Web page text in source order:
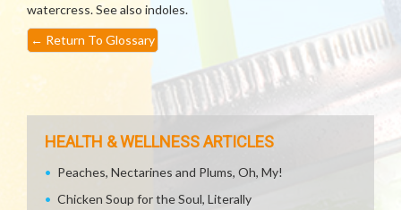
watercress. See also indoles.
← Return To Glossary
HEALTH & WELLNESS ARTICLES
Peaches, Nectarines and Plums, Oh, My!
Chicken Soup for the Soul, Literally